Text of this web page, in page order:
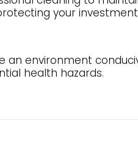
your
an environment
health hazards.